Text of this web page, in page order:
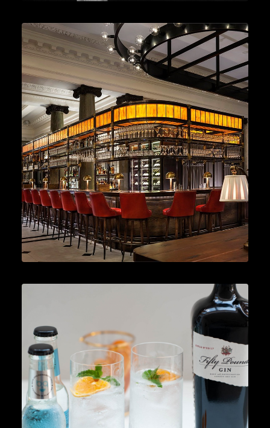
Cocktails,Lifestyle,Gin
READ MORE
Cocktails,Lifestyle